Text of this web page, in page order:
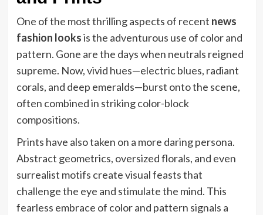
One of the most thrilling aspects of recent news
fashion looksis the adventurous use of color and
pattern. Gone are the days when neutrals reigned
supreme. Now, vivid hues—electric blues, radiant
corals, and deep emeralds—burst onto the scene,
often combined in striking color-block
compositions.
Prints have also taken on a more daring persona.
Abstract geometrics, oversized florals, and even
surrealist motifs create visual feasts that
challenge the eye and stimulate the mind. This
fearless embrace of color and pattern signals a